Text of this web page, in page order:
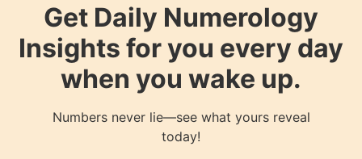
Get Daily Numerology
Insights for you every day
when you wake up.
Numbers never lie—see what yours reveal
today!